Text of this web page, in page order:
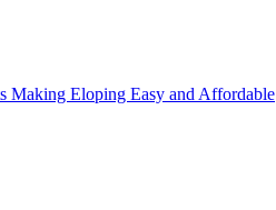
Making Eloping Easy and Affordable